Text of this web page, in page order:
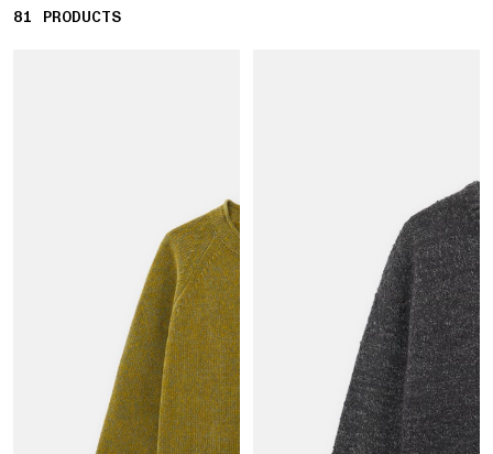
81 81 PRODUCTS
PRODUCTS